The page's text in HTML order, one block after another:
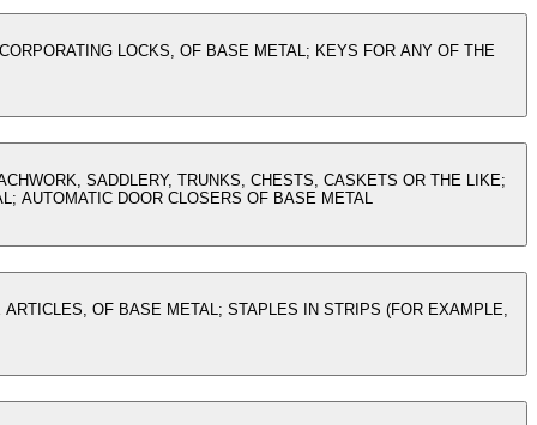
LOCKS, OF BASE METAL; KEYS FOR ANY OF THE
SADDLERY, TRUNKS, CHESTS, CASKETS OR THE LIKE;
AUTOMATIC DOOR CLOSERS OF BASE METAL
OF BASE METAL; STAPLES IN STRIPS (FOR EXAMPLE,